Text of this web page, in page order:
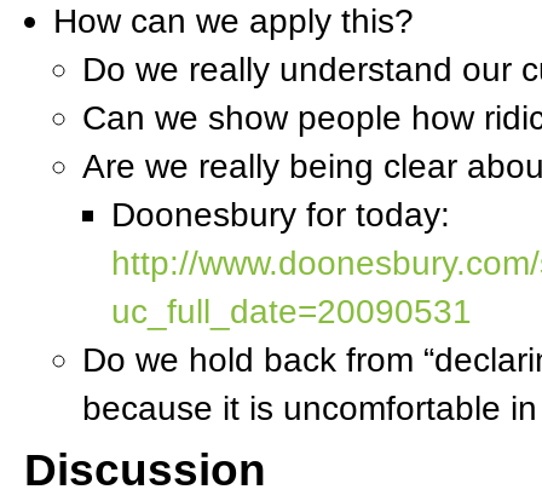
How can we apply this?
Do we really understand our
Can we show people how
Are we really being clear
Doonesbury for today:
http://
uc_full_date=20090531
Do we hold back from
because it is uncomfortable
Discussion